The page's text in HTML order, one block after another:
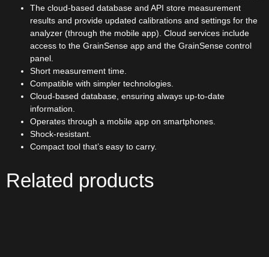
The cloud-based database and API store measurement
results and provide updated calibrations and settings for the
analyzer (through the mobile app). Cloud services include
access to the GrainSense app and the GrainSense control
panel.
Short measurement time.
Compatible with simpler technologies.
Cloud-based database, ensuring always up-to-date
information.
Operates through a mobile app on smartphones.
Shock-resistant.
Compact tool that’s easy to carry.
Related products